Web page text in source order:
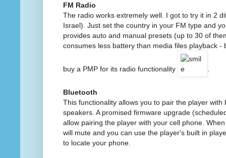
FM Radio
The radio works extremely well. I got to try it in 2
Israel). Just set the country in your FM type and
provides auto and manual presets (up to 30 of
consumes less battery than media files playback -
buy a PMP for its radio functionality
Bluetooth
This functionality allows you to pair the player
speakers. A promised firmware upgrade
allow pairing the player with your cell phone.
will mute and you can use the player's built in
to locate your phone.